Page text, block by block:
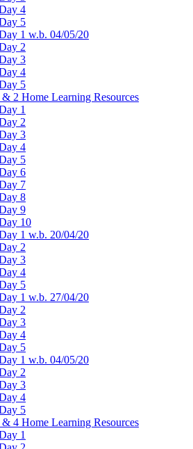
4
5
1 w.b. 04/05/20
2
3
4
5
& 2 Home Learning Resources
1
2
3
4
5
6
7
8
9
10
1 w.b. 20/04/20
2
3
4
5
1 w.b. 27/04/20
2
3
4
5
1 w.b. 04/05/20
2
3
4
5
& 4 Home Learning Resources
1